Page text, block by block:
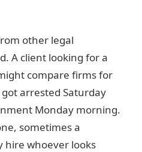
other legal
A client looking for a
compare firms for
arrested Saturday
Monday morning.
sometimes a
hire whoever looks